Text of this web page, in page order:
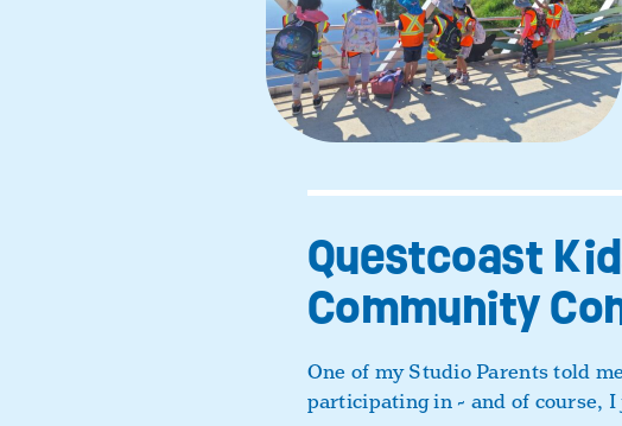
Questcoast
Community
One of my Studio Parents told
participating in - and of course,